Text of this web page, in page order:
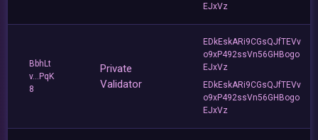
EJxVz
BbhLt
v...PqK
8
Private
Validator
EDkEskARi9CGsQJfTEVv
o9xP492ssVn56GHBogo
EJxVz
EDkEskARi9CGsQJfTEVv
o9xP492ssVn56GHBogo
EJxVz